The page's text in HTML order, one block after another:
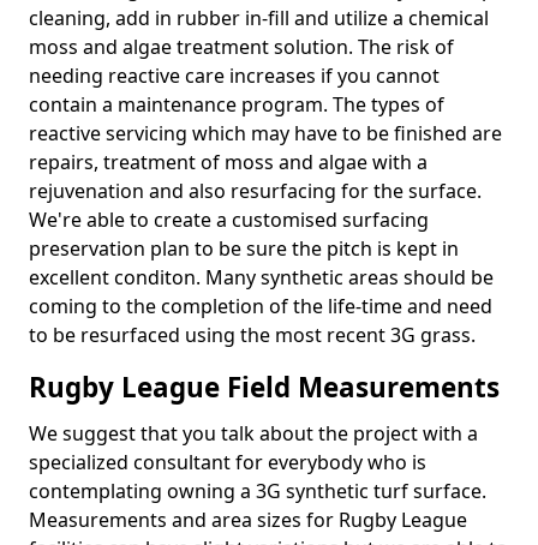
cleaning, add in rubber in-fill and utilize a chemical
moss and algae treatment solution. The risk of
needing reactive care increases if you cannot
contain a maintenance program. The types of
reactive servicing which may have to be finished are
repairs, treatment of moss and algae with a
rejuvenation and also resurfacing for the surface.
We're able to create a customised surfacing
preservation plan to be sure the pitch is kept in
excellent conditon. Many synthetic areas should be
coming to the completion of the life-time and need
to be resurfaced using the most recent 3G grass.
Rugby League Field Measurements
We suggest that you talk about the project with a
specialized consultant for everybody who is
contemplating owning a 3G synthetic turf surface.
Measurements and area sizes for Rugby League